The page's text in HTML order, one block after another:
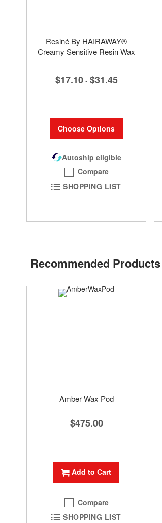
Resiné By HAIRAWAY®
Creamy Sensitive Resin Wax
$17.10 - $31.45
Choose Options
Autoship eligible
Compare
SHOPPING LIST
Recommended Products
Amber Wax Pod
$475.00
Add to Cart
Compare
SHOPPING LIST